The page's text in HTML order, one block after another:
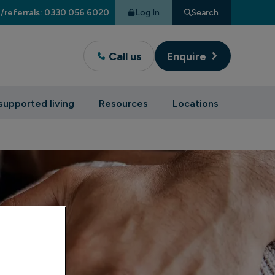
referrals: 0330 056 6020 Log In Search
living Resources Locations
Call us Enquire